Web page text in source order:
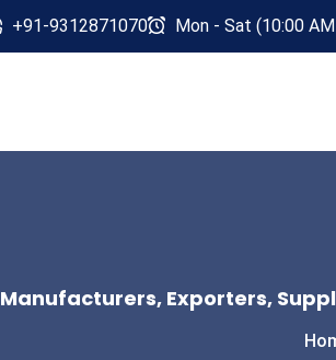
+91-9312871070 Mon - Sat (10:00
Manufacturers, Exporters,